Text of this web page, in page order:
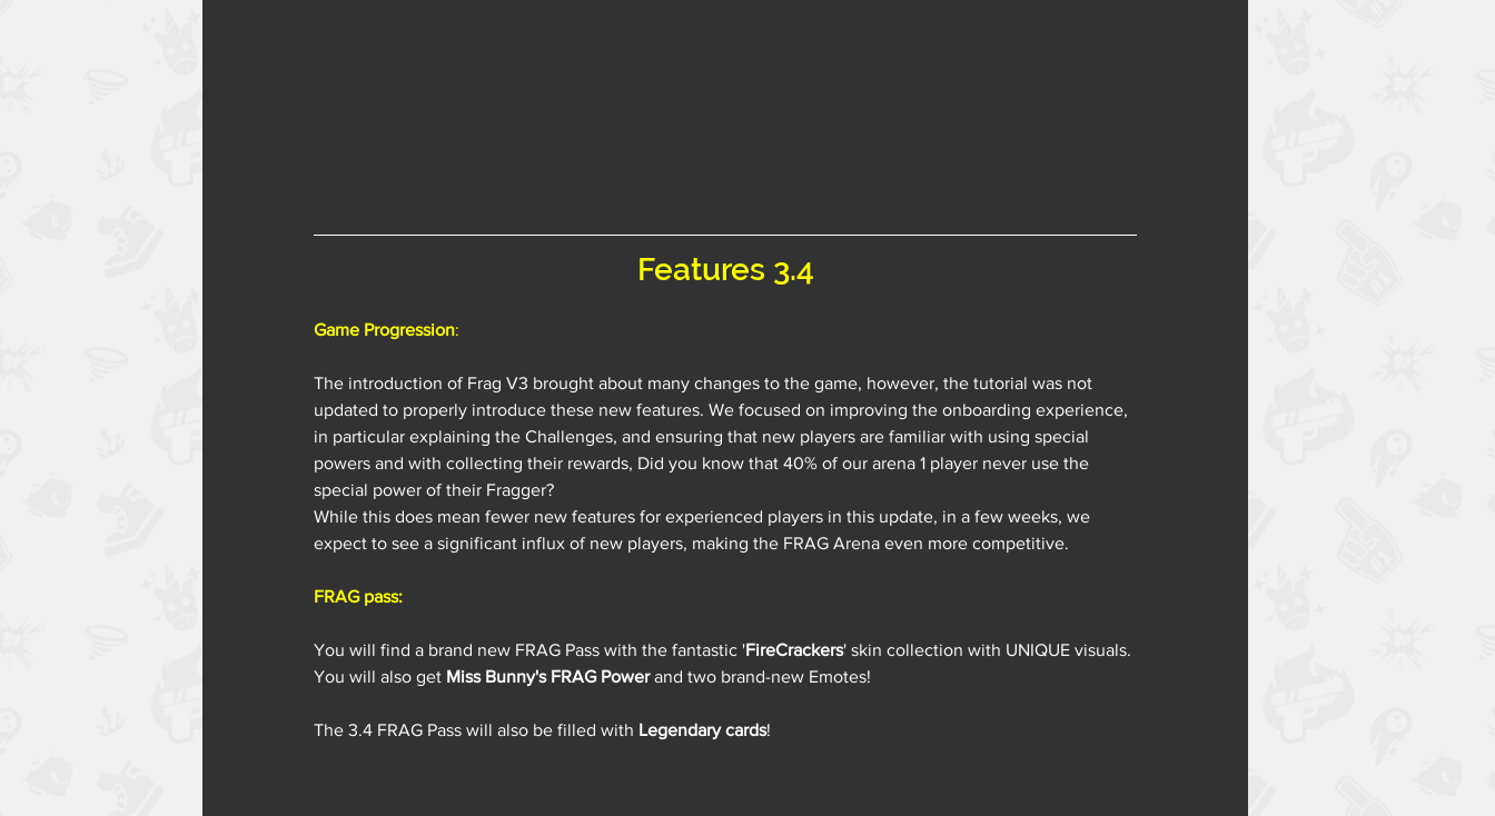
Features 3.4
Game Progression:
The introduction of Frag V3 brought about many changes to the game, however, the tutorial was not
updated to properly introduce these new features. We focused on improving the onboarding experience,
in particular explaining the Challenges, and ensuring that new players are familiar with using special
powers and with collecting their rewards, Did you know that 40% of our arena 1 player never use the
special power of their Fragger?
While this does mean fewer new features for experienced players in this update, in a few weeks, we
expect to see a significant influx of new players, making the FRAG Arena even more competitive.
FRAG pass:
You will find a brand new FRAG Pass with the fantastic 'FireCrackers' skin collection with UNIQUE visuals.
You will also get Miss Bunny's FRAG Power and two brand-new Emotes!
The 3.4 FRAG Pass will also be filled with Legendary cards!